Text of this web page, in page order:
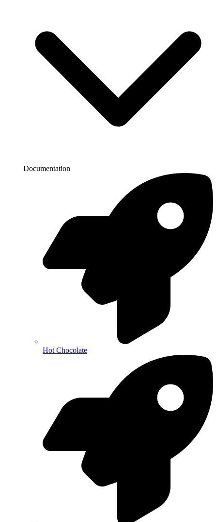
Documentation
Hot Chocolate